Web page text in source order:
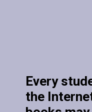
Every
the